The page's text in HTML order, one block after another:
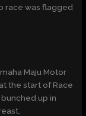
race was flagged
Maju Motor
the start of Race
up in